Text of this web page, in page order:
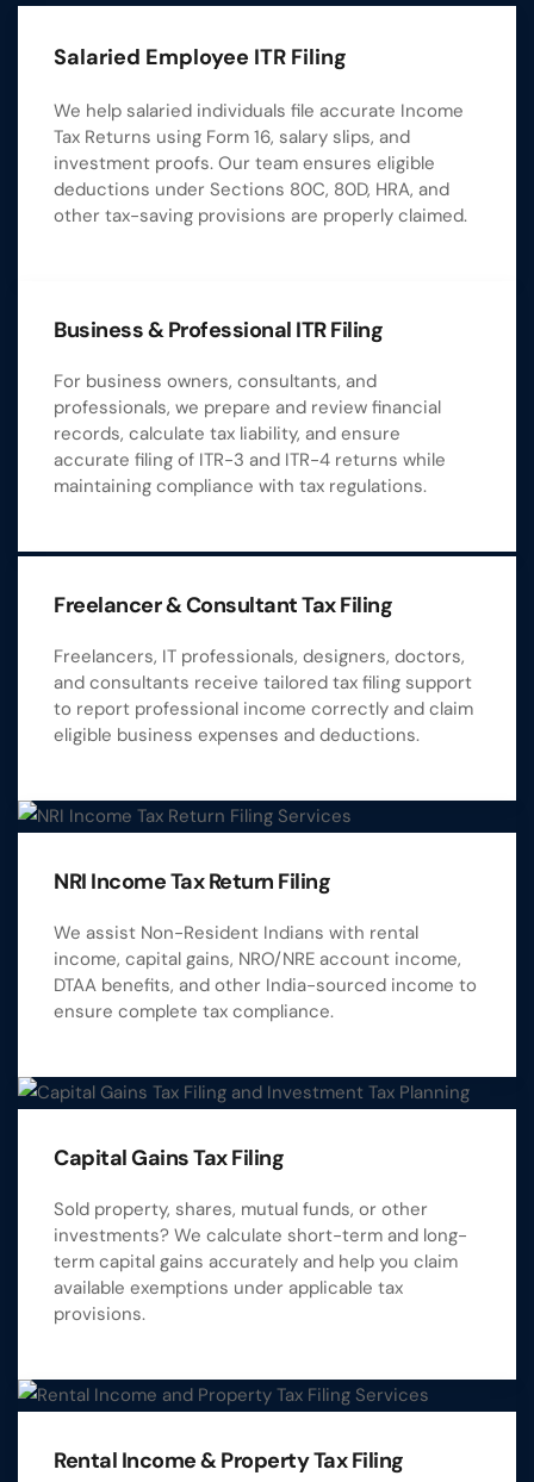
Salaried Employee ITR Filing
We help salaried individuals file accurate Income
Tax Returns using Form 16, salary slips, and
investment proofs. Our team ensures eligible
deductions under Sections 80C, 80D, HRA, and
other tax-saving provisions are properly claimed.
Business & Professional ITR Filing
For business owners, consultants, and
professionals, we prepare and review financial
records, calculate tax liability, and ensure
accurate filing of ITR-3 and ITR-4 returns while
maintaining compliance with tax regulations.
Freelancer & Consultant Tax Filing
Freelancers, IT professionals, designers, doctors,
and consultants receive tailored tax filing support
to report professional income correctly and claim
eligible business expenses and deductions.
NRI Income Tax Return Filing
We assist Non-Resident Indians with rental
income, capital gains, NRO/NRE account income,
DTAA benefits, and other India-sourced income to
ensure complete tax compliance.
Capital Gains Tax Filing
Sold property, shares, mutual funds, or other
investments? We calculate short-term and long-
term capital gains accurately and help you claim
available exemptions under applicable tax
provisions.
Rental Income & Property Tax Filing